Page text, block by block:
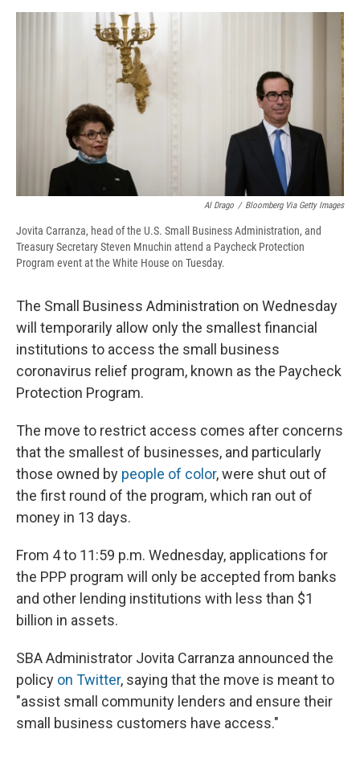
e
b
o
k
u
s
k
y
r
i
n
n
a
Al Drago / Bloomberg Via Getty Images
Jovita Carranza, head of the U.S. Small Business Administration, and
Treasury Secretary Steven Mnuchin attend a Paycheck Protection
Program event at the White House on Tuesday.
The Small Business Administration on Wednesday
will temporarily allow only the smallest financial
institutions to access the small business
coronavirus relief program, known as the Paycheck
Protection Program.
The move to restrict access comes after concerns
that the smallest of businesses, and particularly
those owned by people of color, were shut out of
the first round of the program, which ran out of
money in 13 days.
From 4 to 11:59 p.m. Wednesday, applications for
the PPP program will only be accepted from banks
and other lending institutions with less than $1
billion in assets.
SBA Administrator Jovita Carranza announced the
policy on Twitter, saying that the move is meant to
"assist small community lenders and ensure their
small business customers have access."